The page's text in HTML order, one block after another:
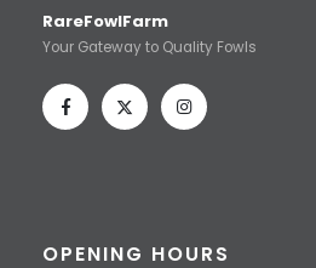
RareFowlFarm
Your Gateway to Quality Fowls
OPENING HOURS